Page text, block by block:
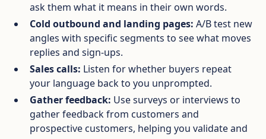
ask them what it means in their own words.​
Cold outbound and landing pages: A/B test new
angles with specific segments to see what moves
replies and sign‑ups.​
Sales calls: Listen for whether buyers repeat
your language back to you unprompted.​
Gather feedback: Use surveys or interviews to
gather feedback from customers and
prospective customers, helping you validate and